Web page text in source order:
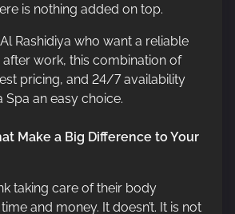
is nothing added on top.
Rashidiya who want a reliable
work, this combination of
pricing, and 24/7 availability
Spa an easy choice.
Make a Big Difference to Your
taking care of their body
and money. It doesn’t. It is not